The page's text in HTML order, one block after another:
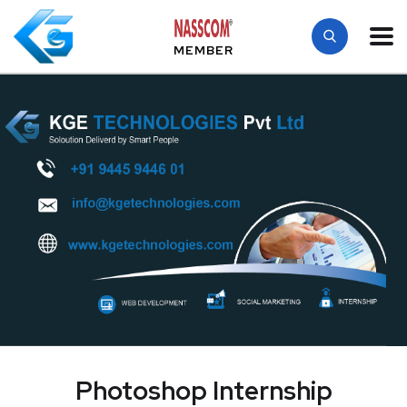
MEMBER
Photoshop Internship